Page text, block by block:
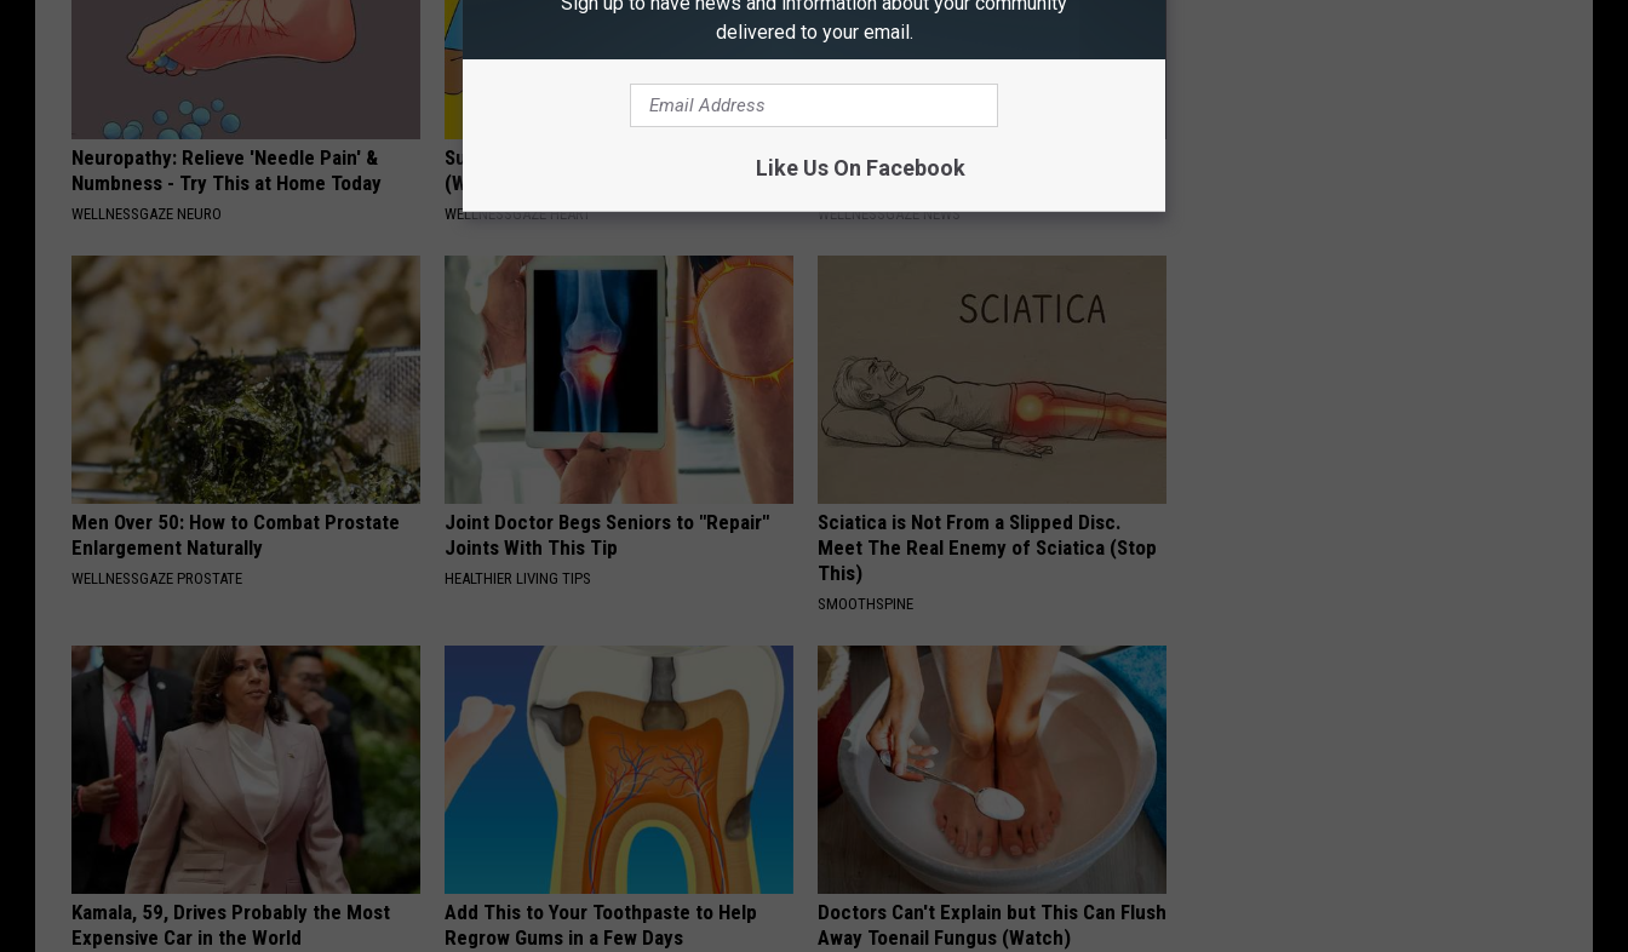
Neuropathy: Relieve 'Needle Pain' &
Numbness - Try This at Home Today
WELLNESSGAZE NEURO
Surgeon: Unclog Your Arteries by 93%
(Without Giving Up Salt)
WELLNESSGAZE HEART
Reset Your Gut: Simple Trick Removes
All Parasites From Your Body
WELLNESSGAZE NEWS
Men Over 50: How to Combat Prostate
Enlargement Naturally
WELLNESSGAZE PROSTATE
Joint Doctor Begs Seniors to "Repair"
Joints With This Tip
HEALTHIER LIVING TIPS
Sciatica is Not From a Slipped Disc.
Meet The Real Enemy of Sciatica (Stop
This)
SMOOTHSPINE
Kamala, 59, Drives Probably the Most
Expensive Car in the World
Add This to Your Toothpaste to Help
Regrow Gums in a Few Days
Doctors Can't Explain but This Can Flush
Away Toenail Fungus (Watch)
delivered to your email.
Like Us On Facebook